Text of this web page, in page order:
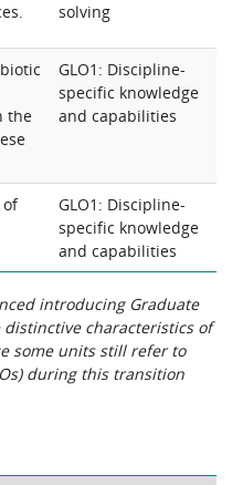
solving
the
GLO1: Discipline-
specific knowledge
and capabilities
of
GLO1: Discipline-
specific knowledge
and capabilities
introducing Graduate
characteristics of
some units still refer to
during this transition